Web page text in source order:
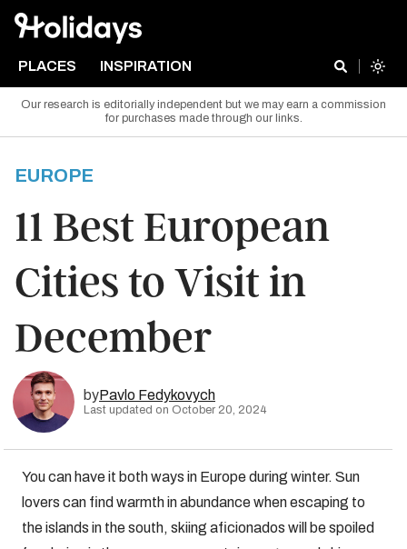
PLACES INSPIRATION
Our research is editorially independent but we may earn a commission
for purchases made through our links.
EUROPE
11 Best European
Cities to Visit in
December
byPavlo Fedykovych
Last updated on October 20, 2024
You can have it both ways in Europe during winter. Sun
lovers can find warmth in abundance when escaping to
the islands in the south, skiing aficionados will be spoiled